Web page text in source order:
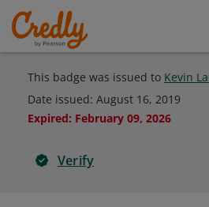
This badge was issued to Kevin
Date issued: August 16, 2019
Expired: February 09, 2026
Verify